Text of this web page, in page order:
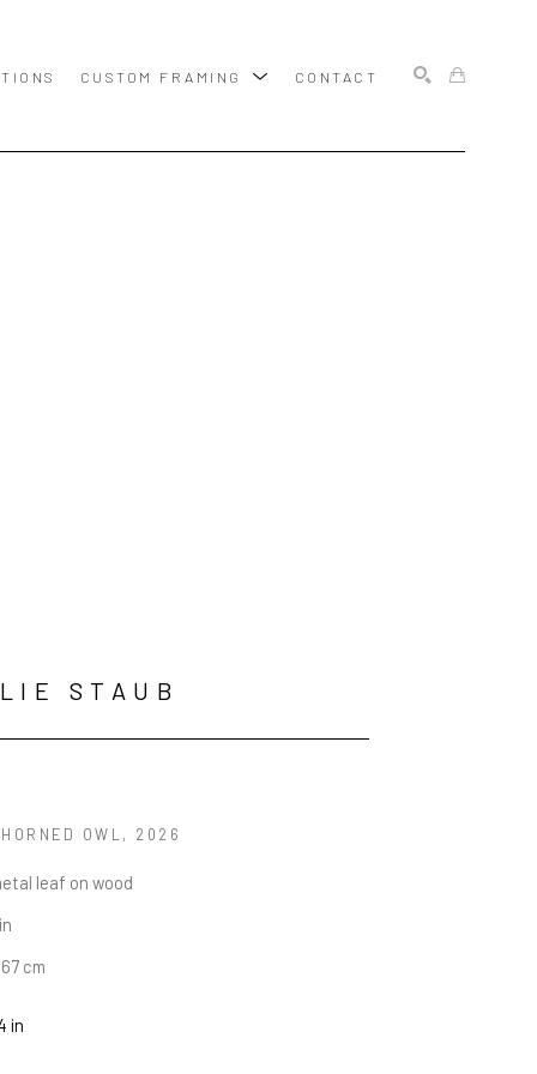
CUSTOM FRAMING CONTACT
STAUB
OWL, 2026
leaf on wood
cm
in